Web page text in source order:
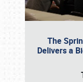
The
Delivers a